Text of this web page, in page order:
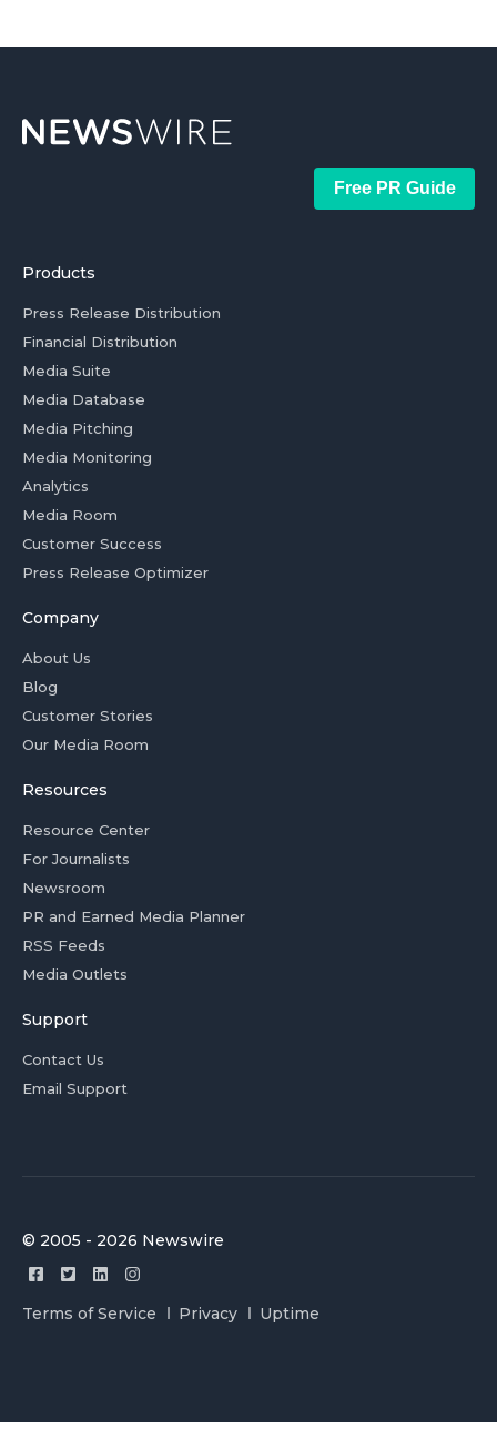
Free PR Guide
Products
Press Release Distribution
Financial Distribution
Media Suite
Media Database
Media Pitching
Media Monitoring
Analytics
Media Room
Customer Success
Press Release Optimizer
Company
About Us
Blog
Customer Stories
Our Media Room
Resources
Resource Center
For Journalists
Newsroom
PR and Earned Media Planner
RSS Feeds
Media Outlets
Support
Contact Us
Email Support
© 2005 - 2026 Newswire
Terms of Service Privacy Uptime